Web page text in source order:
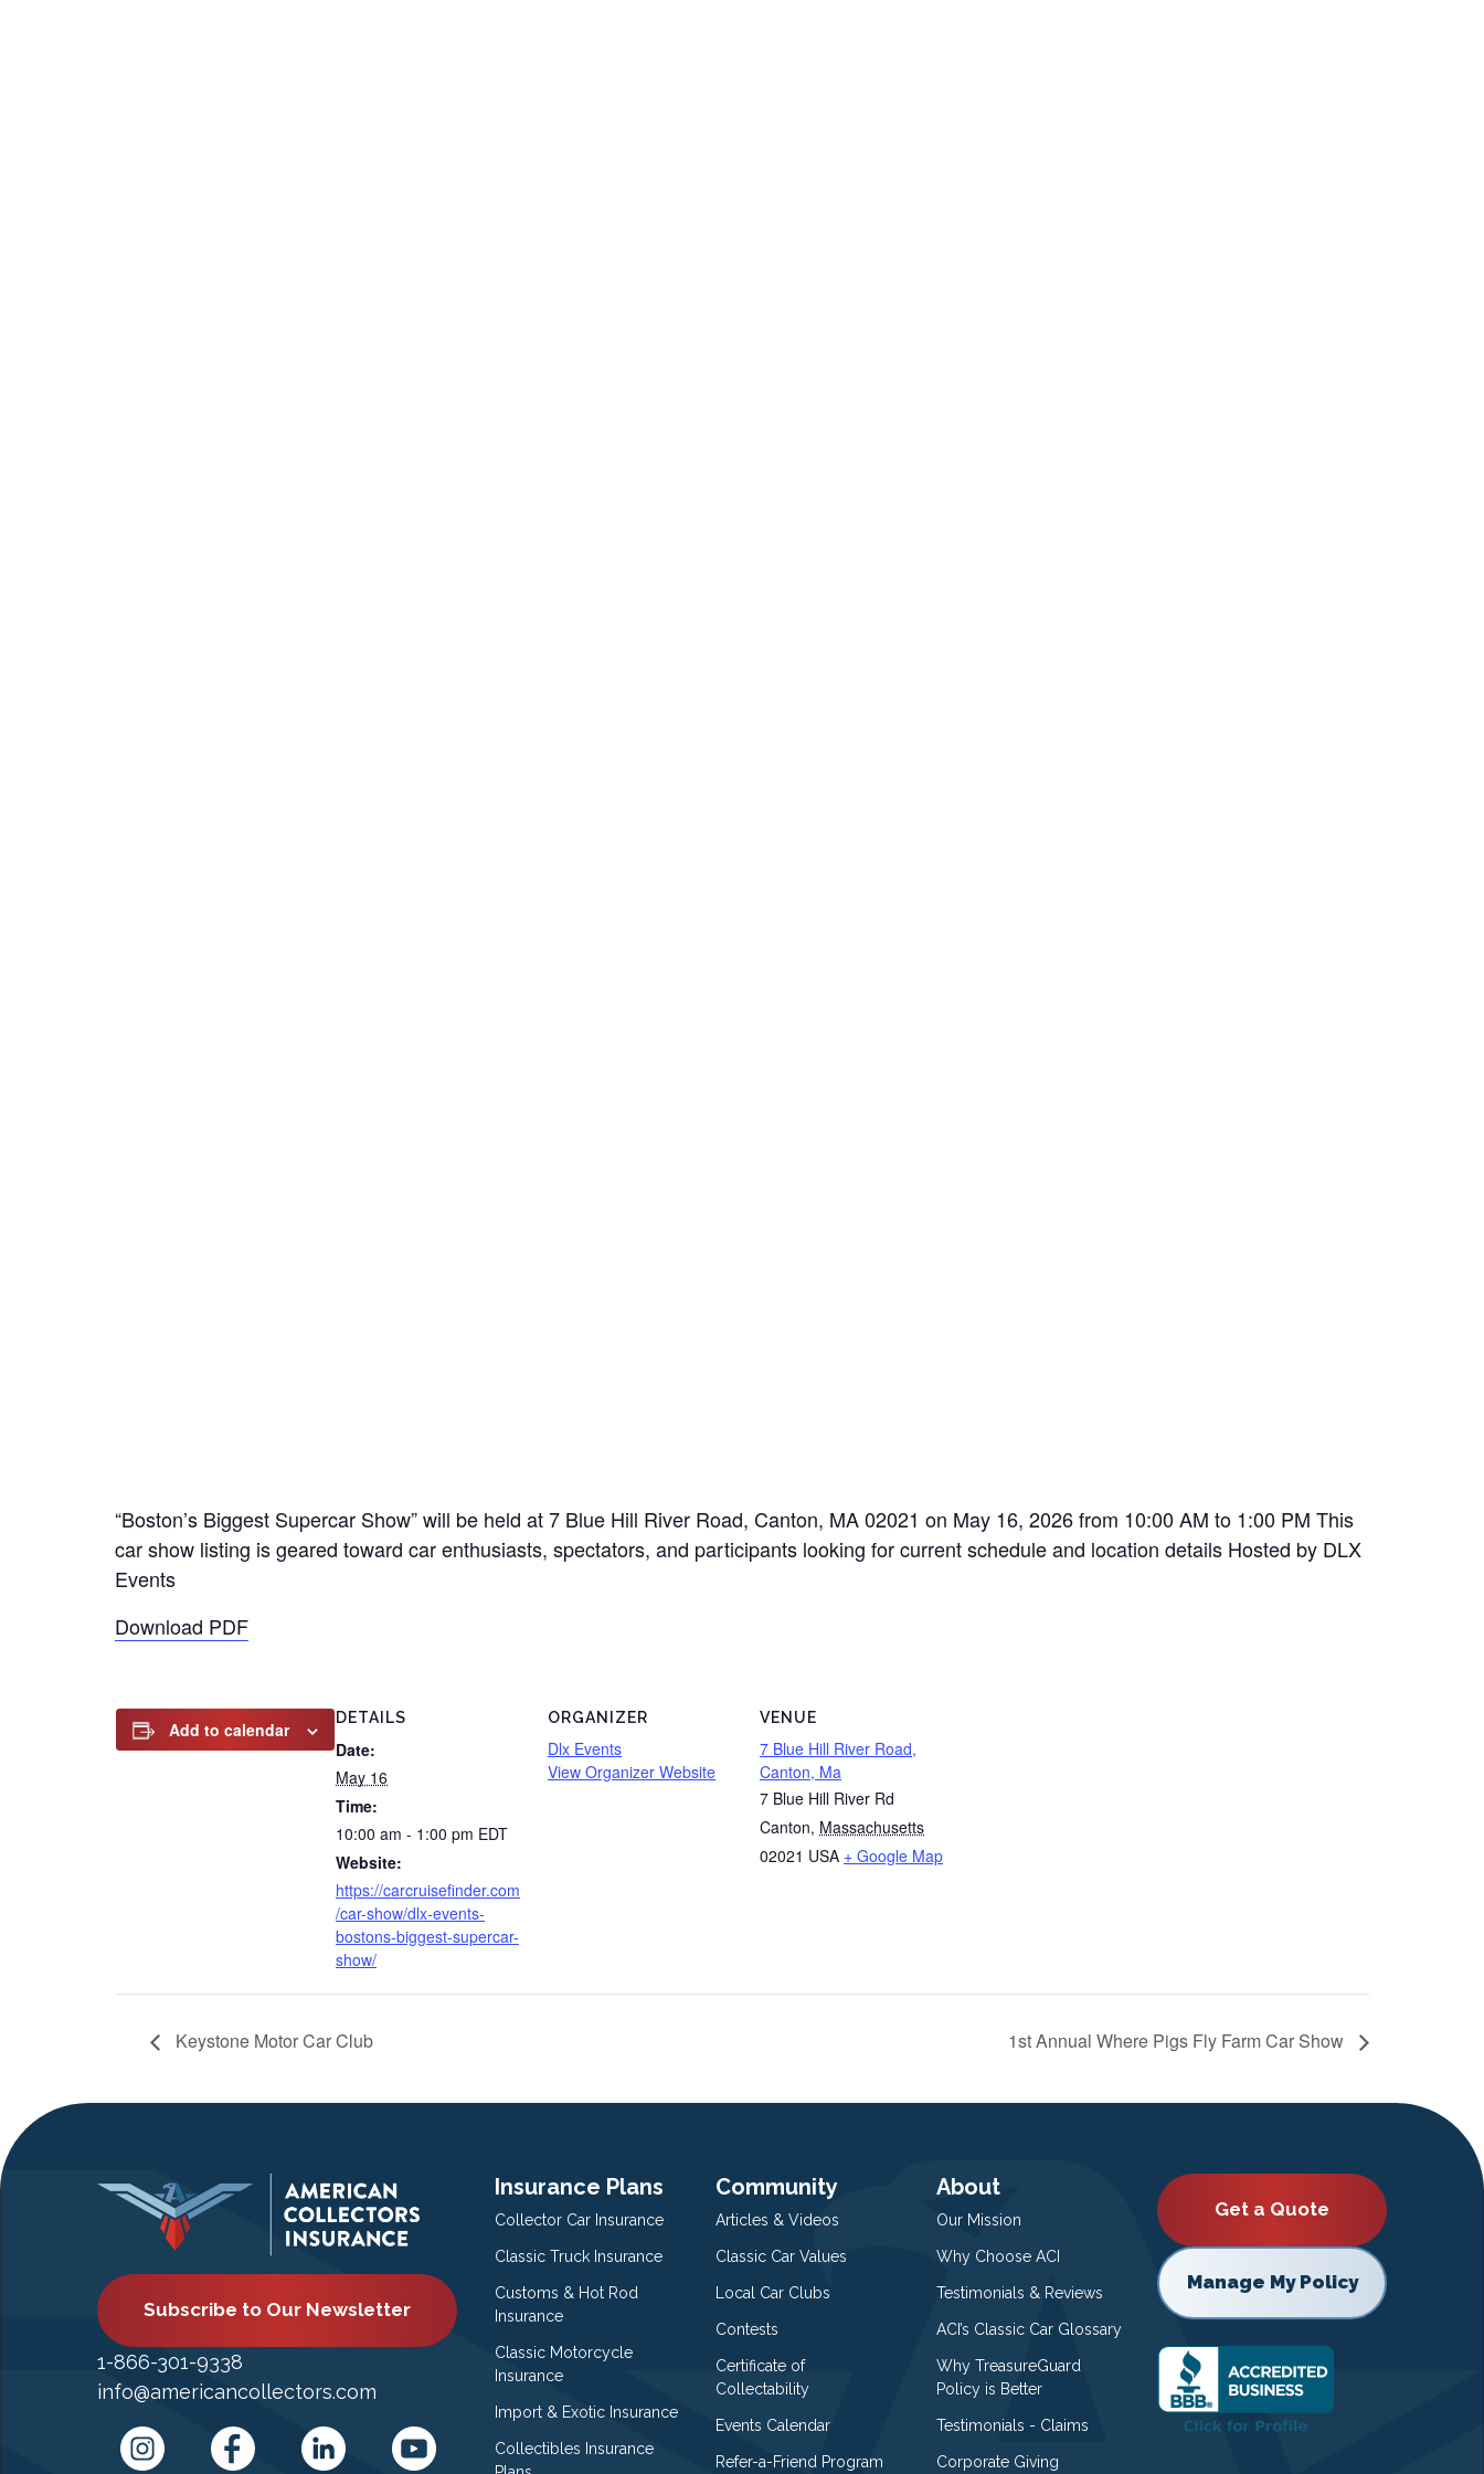
“Boston’s Biggest Supercar Show” will be held at 7 Blue Hill River Road, Canton, MA 02021 on May 16, 2026 from 10:00 AM to 1:00 PM This
car show listing is geared toward car enthusiasts, spectators, and participants looking for current schedule and location details Hosted by DLX
Events
Download PDF
Add to calendar
DETAILS
Date:
May 16
Time:
10:00 am - 1:00 pm EDT
Website:
https://carcruisefinder.com
/car-show/dlx-events-
bostons-biggest-supercar-
show/
ORGANIZER
Dlx Events
View Organizer Website
VENUE
7 Blue Hill River Road,
Canton, Ma
7 Blue Hill River Rd
Canton, Massachusetts
02021 USA + Google Map
Keystone Motor Car Club 1st Annual Where Pigs Fly Farm Car Show
Subscribe to Our Newsletter
1-866-301-9338
info@americancollectors.com
Insurance Plans
Collector Car Insurance
Classic Truck Insurance
Customs & Hot Rod
Insurance
Classic Motorcycle
Insurance
Import & Exotic Insurance
Collectibles Insurance
Community
Articles & Videos
Classic Car Values
Local Car Clubs
Contests
Certificate of
Collectability
Events Calendar
Refer-a-Friend Program
About
Our Mission
Why Choose ACI
Testimonials & Reviews
ACI’s Classic Car Glossary
Why TreasureGuard
Policy is Better
Testimonials - Claims
Corporate Giving
Get a Quote
Manage My Policy